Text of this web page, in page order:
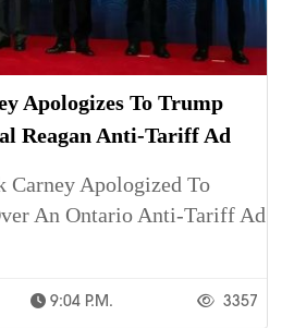
Apologizes To Trump
Reagan Anti-Tariff Ad
Carney Apologized To
An Ontario Anti-Tariff Ad
9:04 P.m. 3357